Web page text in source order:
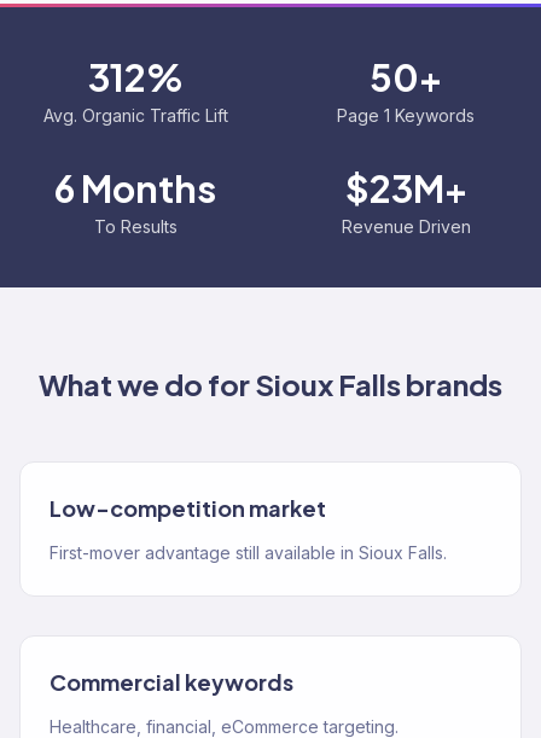
312%
Avg. Organic Traffic Lift
50+
Page 1 Keywords
6 Months
To Results
$23M+
Revenue Driven
What we do forSioux Fallsbrands
Low-competition market
First-mover advantage still available in Sioux Falls.
Commercial keywords
Healthcare, financial, eCommerce targeting.